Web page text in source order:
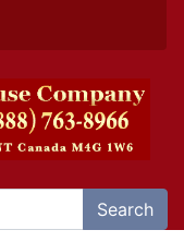
Search